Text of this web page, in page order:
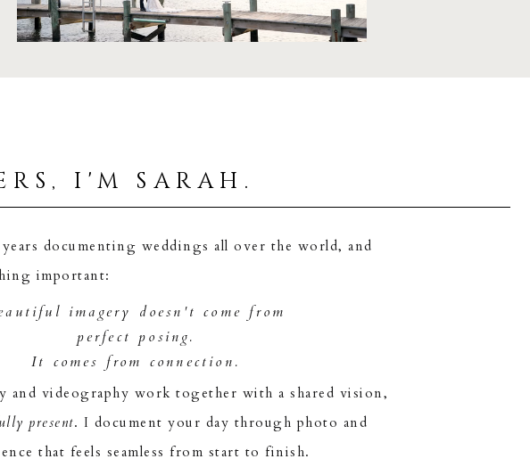
documenting weddings all over the world, and
important:
and videography work together with a shared vision,
present. I document your day through photo and
that feels seamless from start to finish.
i'm sarah.
imagery doesn't come from
perfect posing.
It comes from connection.